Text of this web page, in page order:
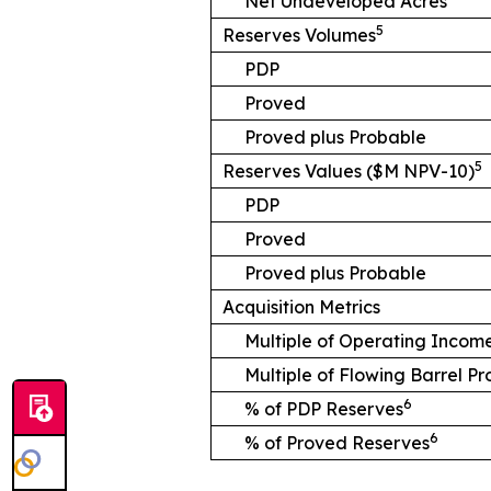
Reserves Volumes5
PDP
Proved
Proved plus Probable
Reserves Values ($M NPV-10)5
PDP
Proved
Proved plus Probable
Acquisition Metrics
Multiple of Operating
Multiple of Flowing Barrel
% of PDP Reserves6
% of Proved Reserves6